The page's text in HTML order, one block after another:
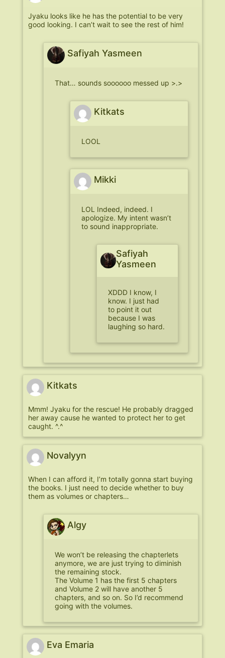
Jyaku looks like he has the potential to be very
good looking. I can’t wait to see the rest of him!
Safiyah Yasmeen
That… sounds soooooo messed up >.>
Kitkats
LOOL
Mikki
LOL Indeed, indeed. I
apologize. My intent wasn’t
to sound inappropriate.
Safiyah
Yasmeen
XDDD I know, I
know. I just had
to point it out
because I was
laughing so hard.
Kitkats
Mmm! Jyaku for the rescue! He probably dragged
her away cause he wanted to protect her to get
caught. ^.^
Novalyyn
When I can afford it, I’m totally gonna start buying
the books. I just need to decide whether to buy
them as volumes or chapters…
Algy
We won’t be releasing the chapterlets
anymore, we are just trying to diminish
the remaining stock.
The Volume 1 has the first 5 chapters
and Volume 2 will have another 5
chapters, and so on. So I’d recommend
going with the volumes.
Eva Emaria